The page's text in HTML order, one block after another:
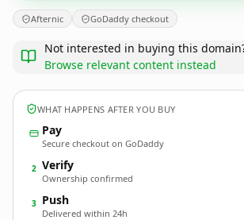
Afternic GoDaddy checkout
Not interested in buying this
Browse relevant content instead
WHAT HAPPENS AFTER YOU BUY
Pay
Secure checkout on GoDaddy
2 Verify
Ownership confirmed
3 Push
Delivered within 24h